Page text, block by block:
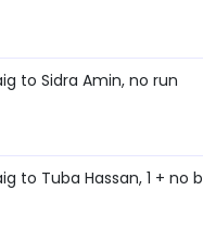
to Sidra Amin, no run
to Tuba Hassan, 1 + no